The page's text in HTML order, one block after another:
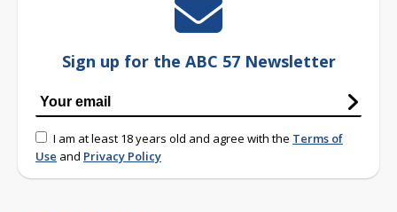
Sign up for the ABC 57 Newsletter
I am at least 18 years old and agree with the Terms of
Use and Privacy Policy